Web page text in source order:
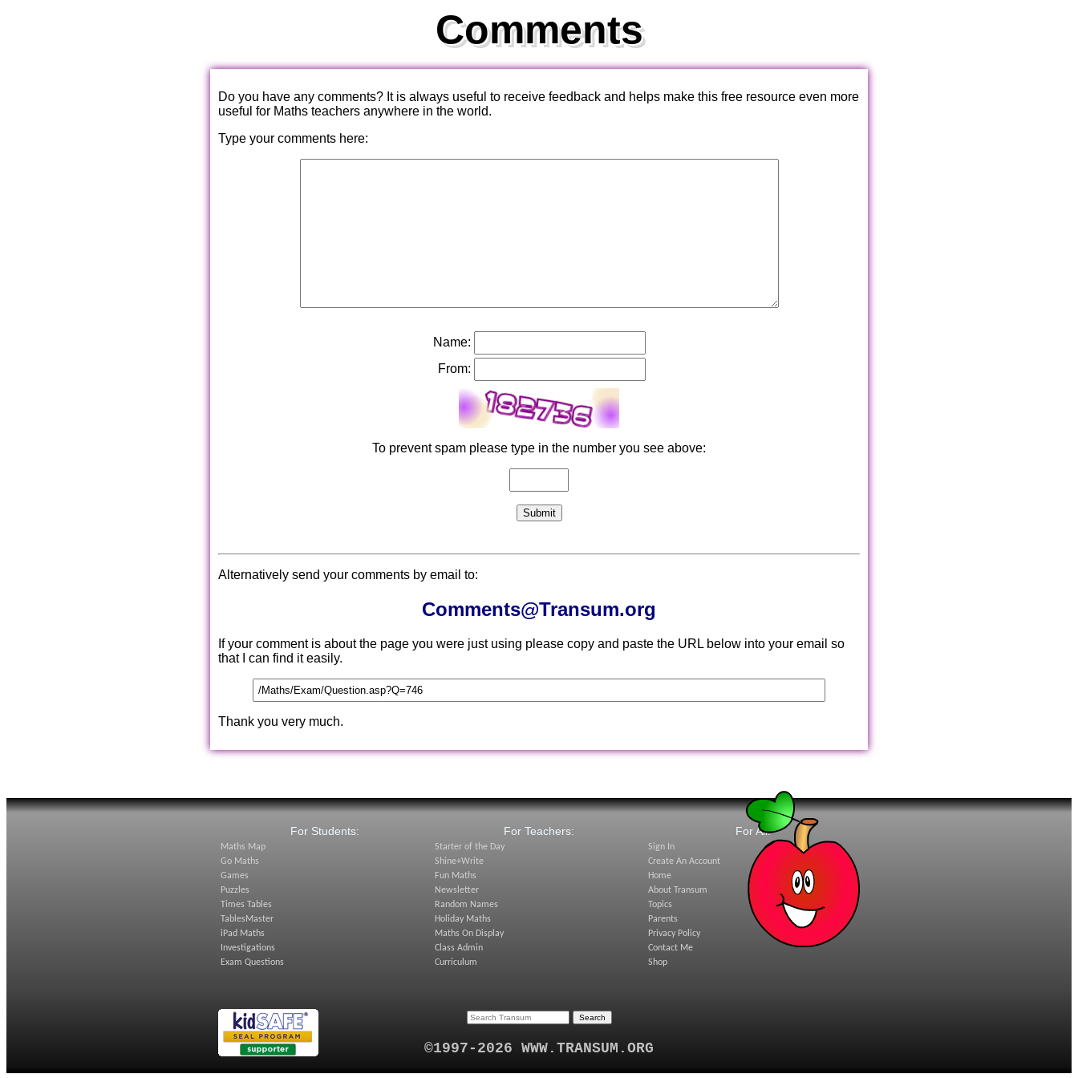
Comments
Do you have any comments? It is always useful to receive feedback and helps make this free resource even more
useful for Maths teachers anywhere in the world.
Type your comments here:
Name:
From:
To prevent spam please type in the number you see above:
Alternatively send your comments by email to:
Comments@Transum.org
If your comment is about the page you were just using please copy and paste the URL below into your email so
that I can find it easily.
Thank you very much.
For Students:
Maths Map
Go Maths
Games
Puzzles
Times Tables
TablesMaster
iPad Maths
Investigations
Exam Questions
For Teachers:
Starter of the Day
Shine+Write
Fun Maths
Newsletter
Random Names
Holiday Maths
Maths On Display
Class Admin
Curriculum
For All:
Sign In
Create An Account
Home
About Transum
Topics
Parents
Privacy Policy
Contact Me
Shop
©1997-2026 WWW.TRANSUM.ORG